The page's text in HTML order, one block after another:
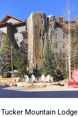
Tucker Mountain Lodge